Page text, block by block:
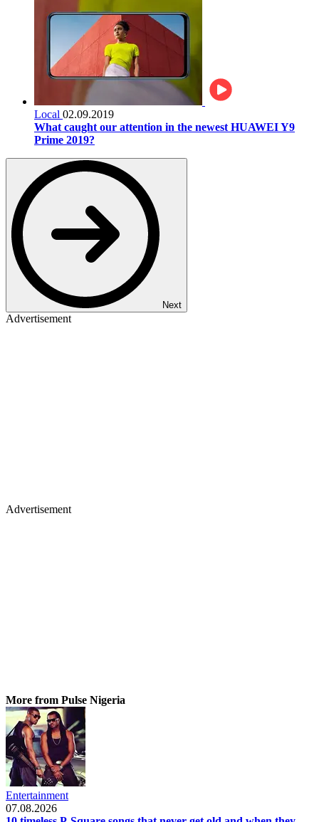
Local 02.09.2019
What caught our attention in the newest HUAWEI Y9
Prime 2019?
Next
Advertisement
Advertisement
More from Pulse Nigeria
Entertainment
07.08.2026